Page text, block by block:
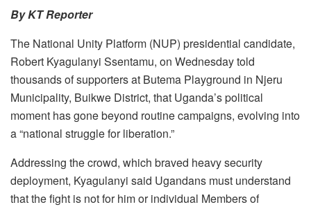
By KT Reporter
The National Unity Platform (NUP) presidential candidate,
Robert Kyagulanyi Ssentamu, on Wednesday told
thousands of supporters at Butema Playground in Njeru
Municipality, Buikwe District, that Uganda’s political
moment has gone beyond routine campaigns, evolving into
a “national struggle for liberation.”
Addressing the crowd, which braved heavy security
deployment, Kyagulanyi said Ugandans must understand
that the fight is not for him or individual Members of